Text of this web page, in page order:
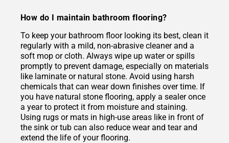
How do I maintain bathroom flooring?
To keep your bathroom floor looking its best, clean it
regularly with a mild, non-abrasive cleaner and a
soft mop or cloth. Always wipe up water or spills
promptly to prevent damage, especially on materials
like laminate or natural stone. Avoid using harsh
chemicals that can wear down finishes over time. If
you have natural stone flooring, apply a sealer once
a year to protect it from moisture and staining.
Using rugs or mats in high-use areas like in front of
the sink or tub can also reduce wear and tear and
extend the life of your flooring.